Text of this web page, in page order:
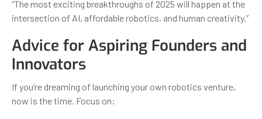
“The most exciting breakthroughs of 2025 will happen at the
intersection of AI, affordable robotics, and human creativity.”
Advice for Aspiring Founders and
Innovators
If you’re dreaming of launching your own robotics venture,
now is the time. Focus on: